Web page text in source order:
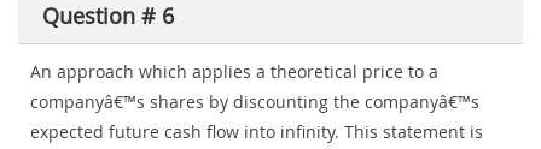
Question # 6
An approach which applies a theoretical price to a
companyâ€™s shares by discounting the companyâ€™s
expected future cash flow into infinity. This statement is